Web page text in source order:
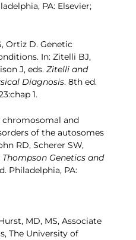
PA: Elsevier;
Ortiz D. Genetic
In: Zitelli BJ,
J, eds. Zitelli and
Diagnosis. 8th ed.
1.
chromosomal and
of the autosomes
RD, Scherer SW,
Thompson Genetics and
Philadelphia, PA:
MD, MS, Associate
The University of